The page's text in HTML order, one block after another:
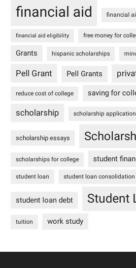
financial aid financial
financial aid eligibility free money for
Grants hispanic scholarships
Pell Grant Pell Grants
reduce cost of college saving for
scholarship scholarship
scholarship essays
scholarships for college student
student loan student loan consolidation
student loan debt Student
tuition work study